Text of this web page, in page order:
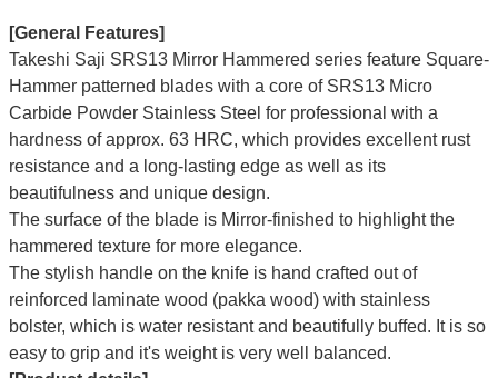
[General Features]
Takeshi Saji SRS13 Mirror Hammered series feature Square-
Hammer patterned blades with a core of SRS13 Micro
Carbide Powder Stainless Steel for professional with a
hardness of approx. 63 HRC, which provides excellent rust
resistance and a long-lasting edge as well as its
beautifulness and unique design.
The surface of the blade is Mirror-finished to highlight the
hammered texture for more elegance.
The stylish handle on the knife is hand crafted out of
reinforced laminate wood (pakka wood) with stainless
bolster, which is water resistant and beautifully buffed. It is so
easy to grip and it's weight is very well balanced.